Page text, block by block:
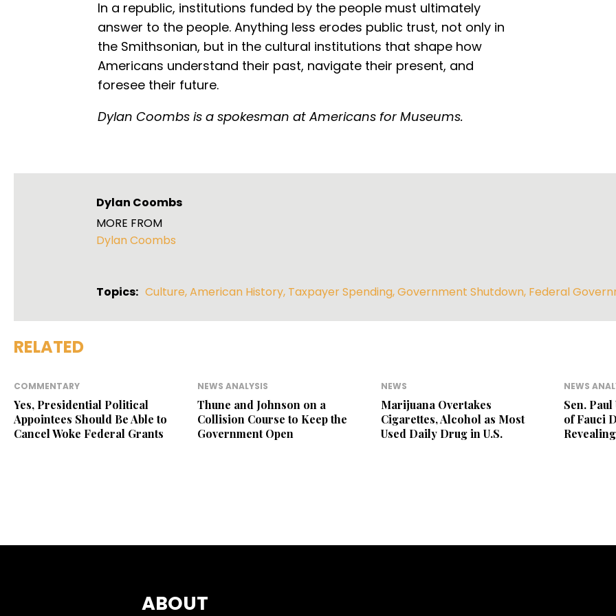
In a republic, institutions funded by the people must ultimately
answer to the people. Anything less erodes public trust, not only in
the Smithsonian, but in the cultural institutions that shape how
Americans understand their past, navigate their present, and
foresee their future.
Dylan Coombs is a spokesman at Americans for Museums.
Dylan Coombs
MORE FROM
Dylan Coombs
Topics: Culture,American History, Taxpayer Spending,Government Shutdown, Federal
RELATED
COMMENTARY
Yes, Presidential Political
Appointees Should Be Able to
Cancel Woke Federal Grants
NEWS ANALYSIS
Thune and Johnson on a
Collision Course to Keep the
Government Open
NEWS
Marijuana Overtakes
Cigarettes, Alcohol as Most
Used Daily Drug in U.S.
NEWS
Sen.
of Fauci
ABOUT